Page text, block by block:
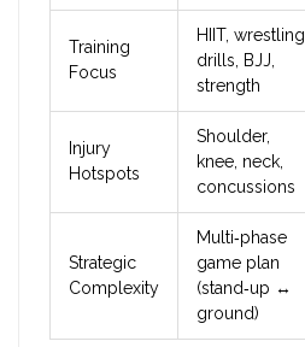
Training
Focus
HIIT, wrestling
drills, BJJ,
strength
Injury
Hotspots
Shoulder,
knee, neck,
concussions
Strategic
Complexity
Multi‑phase
game plan
(stand‑up ↔
ground)